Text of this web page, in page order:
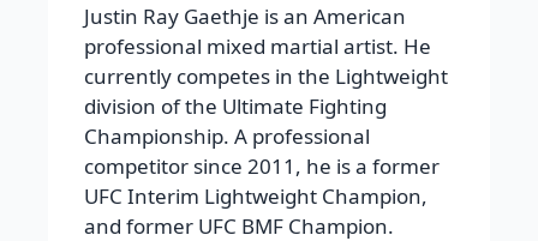
Justin Ray Gaethje is an American
professional mixed martial artist. He
currently competes in the Lightweight
division of the Ultimate Fighting
Championship. A professional
competitor since 2011, he is a former
UFC Interim Lightweight Champion,
and former UFC BMF Champion.